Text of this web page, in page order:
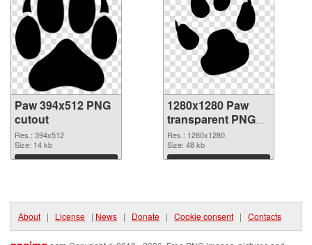
Paw 394x512 PNG
cutout
Res.: 394x512
Size: 14 kb
Download
1280x1280 Paw
transparent PNG
graphic
Res.: 1280x1280
Size: 48 kb
Download
About | License | News | Donate | Cookie consent | Contacts